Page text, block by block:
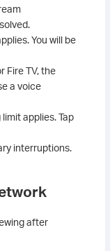
You will be
Fire TV, the
a voice
applies. Tap
interruptions.
after